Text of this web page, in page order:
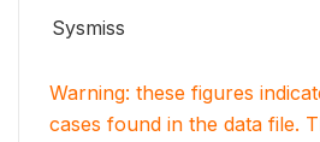
Sysmiss
Warning: these figures
cases found in the data file.